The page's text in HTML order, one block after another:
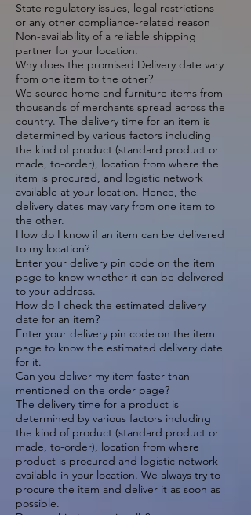
State regulatory issues, legal restrictions
or any other compliance-related reason
Non-availability of a reliable shipping
partner for your location.
Why does the promised Delivery date vary
from one item to the other?
We source home and furniture items from
thousands of merchants spread across the
country. The delivery time for an item is
determined by various factors including
the kind of product (standard product or
made, to-order), location from where the
item is procured, and logistic network
available at your location. Hence, the
delivery dates may vary from one item to
the other.
How do I know if an item can be delivered
to my location?
Enter your delivery pin code on the item
page to know whether it can be delivered
to your address.
How do I check the estimated delivery
date for an item?
Enter your delivery pin code on the item
page to know the estimated delivery date
for it.
Can you deliver my item faster than
mentioned on the order page?
The delivery time for a product is
determined by various factors including
the kind of product (standard product or
made, to-order), location from where
product is procured and logistic network
available in your location. We always try to
procure the item and deliver it as soon as
possible.